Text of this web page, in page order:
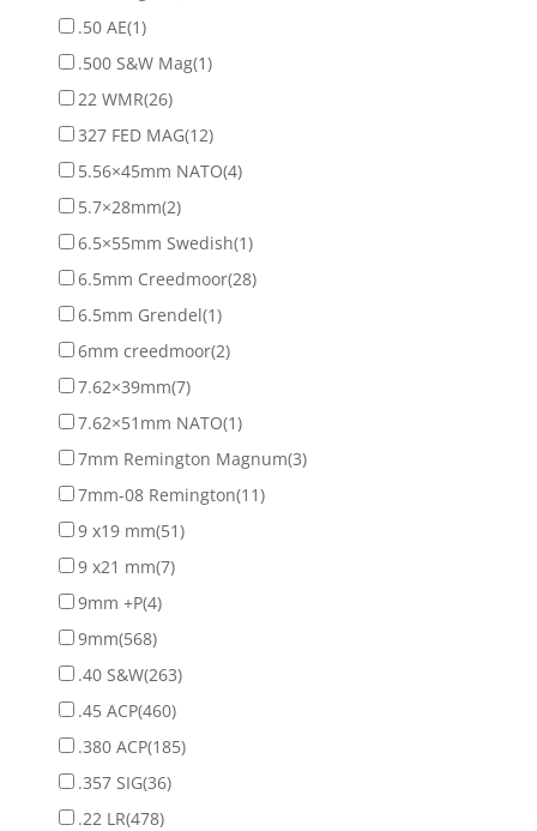
.50 AE(1)
.500 S&W Mag(1)
22 WMR(26)
327 FED MAG(12)
5.56×45mm NATO(4)
5.7×28mm(2)
6.5×55mm Swedish(1)
6.5mm Creedmoor(28)
6.5mm Grendel(1)
6mm creedmoor(2)
7.62×39mm(7)
7.62×51mm NATO(1)
7mm Remington Magnum(3)
7mm-08 Remington(11)
9 x19 mm(51)
9 x21 mm(7)
9mm +P(4)
9mm(568)
.40 S&W(263)
.45 ACP(460)
.380 ACP(185)
.357 SIG(36)
.22 LR(478)